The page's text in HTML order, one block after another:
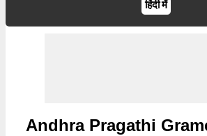
हिंदी में
Andhra Pragathi